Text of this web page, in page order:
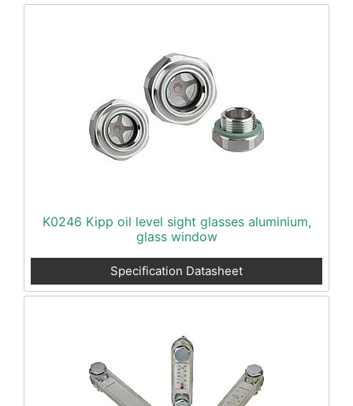
K0246 Kipp oil level sight glasses aluminium,
glass window
Specification Datasheet